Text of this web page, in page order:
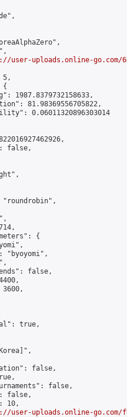
user-uploads.online-go.com/
5,
{
1987.8379732158633,
81.98369556705822,
0.06011320896303014
false,
{
"byoyomi",
false,
3600,
true,
false,
false,
false,
10,
user-uploads.online-go.com/